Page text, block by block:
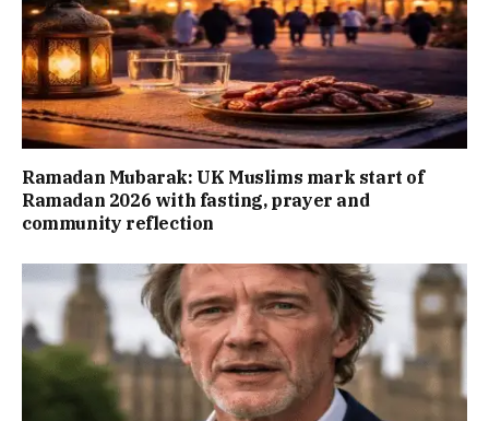
Ramadan Mubarak: UK Muslims mark start of
Ramadan 2026 with fasting, prayer and
community reflection